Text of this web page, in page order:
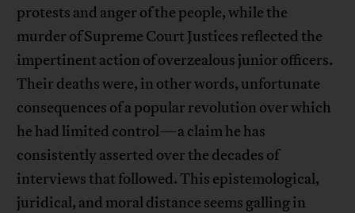
protests and anger of the people, while the
murder of Supreme Court Justices reflected the
impertinent action of overzealous junior officers.
Their deaths were, in other words, unfortunate
consequences of a popular revolution over which
he had limited control—a claim he has
consistently asserted over the decades of
interviews that followed. This epistemological,
juridical, and moral distance seems galling in